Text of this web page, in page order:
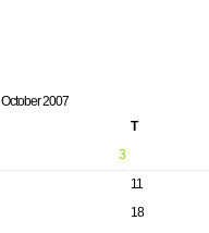
October 2007
T
3
11
18